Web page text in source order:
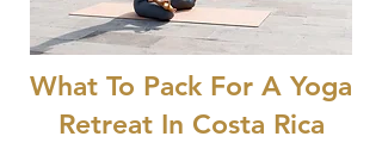
What To Pack For A Yoga
Retreat In Costa Rica